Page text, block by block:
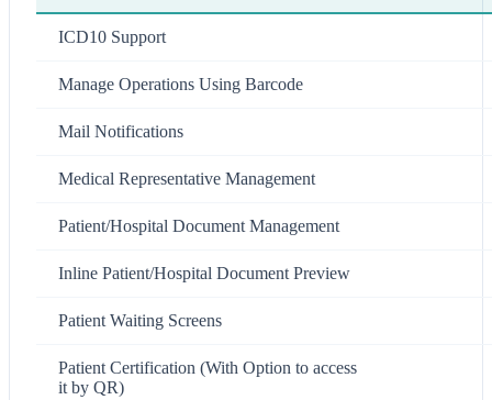
ICD10 Support
Manage Operations Using Barcode
Mail Notifications
Medical Representative Management
Patient/Hospital Document Management
Inline Patient/Hospital Document Preview
Patient Waiting Screens
Patient Certification (With Option to access
it by QR)